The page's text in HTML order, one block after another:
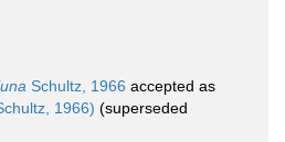
Schultz, 1966 accepted as
1966) (superseded